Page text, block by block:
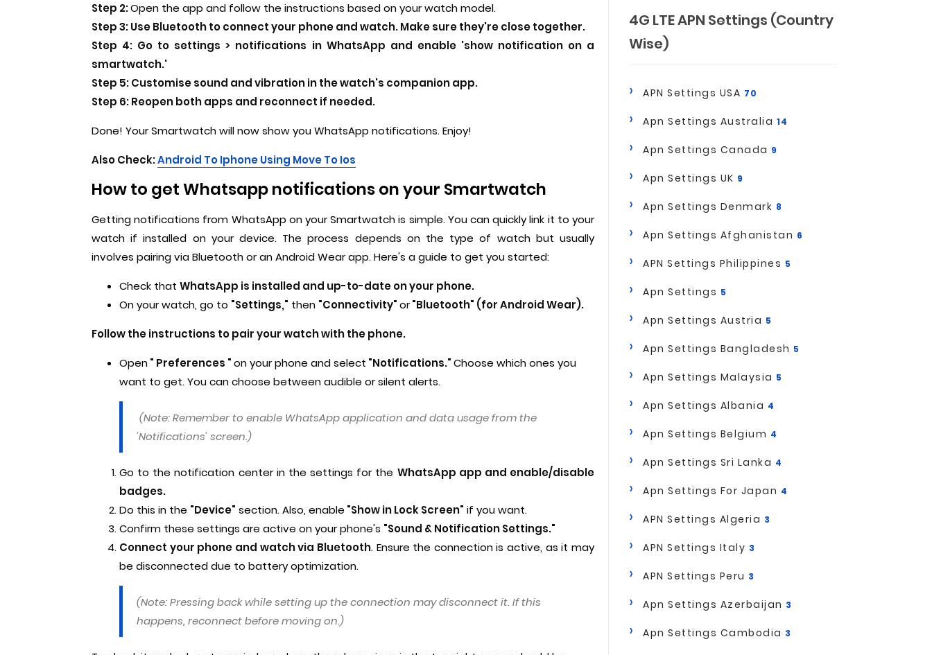
Step 2:Open the app and follow the instructions based on your watch model.
Step 3:Use Bluetooth to connect your phone and watch. Make sure they're close together.
Step 4: Go to settings > notifications in WhatsApp and enable 'show notification on a
smartwatch.'
Step 5:Customise sound and vibration in the watch's companion app.
Step 6:Reopen both apps and reconnect if needed.
Done! Your Smartwatch will now show you WhatsApp notifications. Enjoy!
Also Check:Android To Iphone Using Move To Ios
How to get Whatsapp notifications on your Smartwatch
Getting notifications from WhatsApp on your Smartwatch is simple. You can quickly link it to your
watch if installed on your device. The process depends on the type of watch but usually
involves pairing via Bluetooth or an Android Wear app. Here's a guide to get you started:
Check that WhatsApp is installed and up-to-date on your phone.
On your watch, go to "Settings," then "Connectivity"or"Bluetooth" (for Android Wear).
Follow the instructions to pair your watch with the phone.
Open" Preferences "on your phone and select "Notifications."Choose which ones you
want to get. You can choose between audible or silent alerts.
(Note: Remember to enable WhatsApp application and data usage from the
'Notifications' screen.)
Go to the notification center in the settings for the WhatsApp app and enable/disable
badges.
Do this in the "Device" section. Also, enable "Show in Lock Screen" if you want.
Confirm these settings are active on your phone's "Sound & Notification Settings."
Connect your phone and watch via Bluetooth. Ensure the connection is active, as it may
be disconnected due to battery optimization.
(Note: Pressing back while setting up the connection may disconnect it. If this
happens, reconnect before moving on.)
4G LTE APN Settings (Country
Wise)
APN Settings USA 70
Apn Settings Australia 14
Apn Settings Canada 9
Apn Settings UK 9
Apn Settings Denmark 8
Apn Settings Afghanistan 6
APN Settings Philippines 5
Apn Settings 5
Apn Settings Austria 5
Apn Settings Bangladesh 5
Apn Settings Malaysia 5
Apn Settings Albania 4
Apn Settings Belgium 4
Apn Settings Sri Lanka 4
Apn Settings For Japan 4
APN Settings Algeria 3
APN Settings Italy 3
APN Settings Peru 3
Apn Settings Azerbaijan 3
Apn Settings Cambodia 3